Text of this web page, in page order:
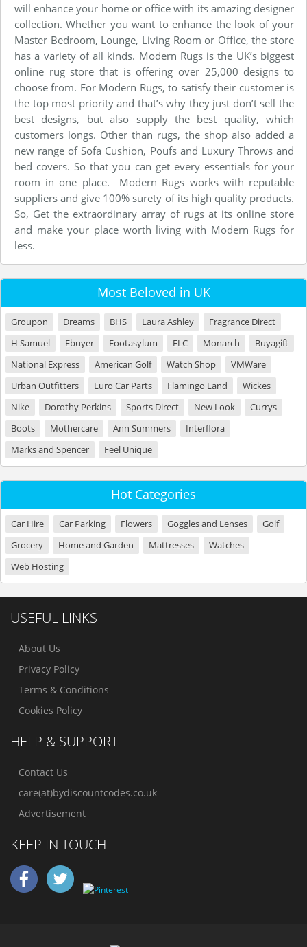
will enhance your home or office with its amazing designer
collection. Whether you want to enhance the look of your
Master Bedroom, Lounge, Living Room or Office, the store
has a variety of all kinds. Modern Rugs is the UK’s biggest
online rug store that is offering over 25,000 designs to
choose from. For Modern Rugs, to satisfy their customer is
the top most priority and that’s why they just don’t sell the
best designs, but also supply the best quality, which
customers longs. Other than rugs, the shop also added a
new range of Sofa Cushion, Poufs and Luxury Throws and
bed covers. So that you can get every essentials for your
room in one place. Modern Rugs works with reputable
suppliers and give 100% surety of its high quality products.
So, Get the extraordinary array of rugs at its online store
and make your place worth living with Modern Rugs for
less.
Most Beloved in UK
Groupon Dreams BHS Laura Ashley
Fragrance Direct
H Samuel
Ebuyer Footasylum ELC Monarch
Buyagift
National Express
American Golf Watch Shop
VMWare
Urban Outfitters
Euro Car Parts Flamingo Land
Wickes
Nike
Dorothy Perkins Sports Direct New Look
Currys
Boots
Mothercare Ann Summers
Interflora
Marks and Spencer
Feel Unique
Hot Categories
Car Hire Car Parking Flowers Goggles and Lenses
Golf
Grocery
Home and Garden Mattresses
Watches
Web Hosting
USEFUL LINKS
About Us
Privacy Policy
Terms & Conditions
Cookies Policy
HELP & SUPPORT
Contact Us
care(at)bydiscountcodes.co.uk
Advertisement
KEEP IN TOUCH